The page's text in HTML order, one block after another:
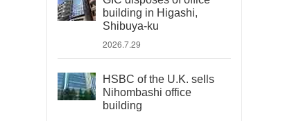
building in Higashi,
Shibuya-ku
2026.7.29
HSBC of the U.K. sells
Nihombashi office
building